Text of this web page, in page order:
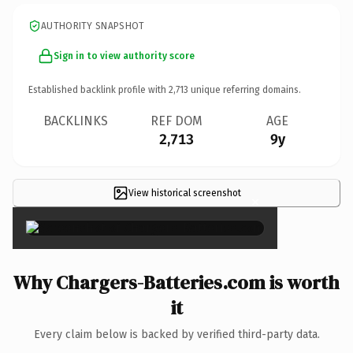
AUTHORITY SNAPSHOT
Sign in to view authority score
Established backlink profile with 2,713 unique referring domains.
BACKLINKS REF DOM
2,713
AGE
9y
View historical screenshot ×
Why Chargers-Batteries.com is worth
it
Every claim below is backed by verified third-party data.